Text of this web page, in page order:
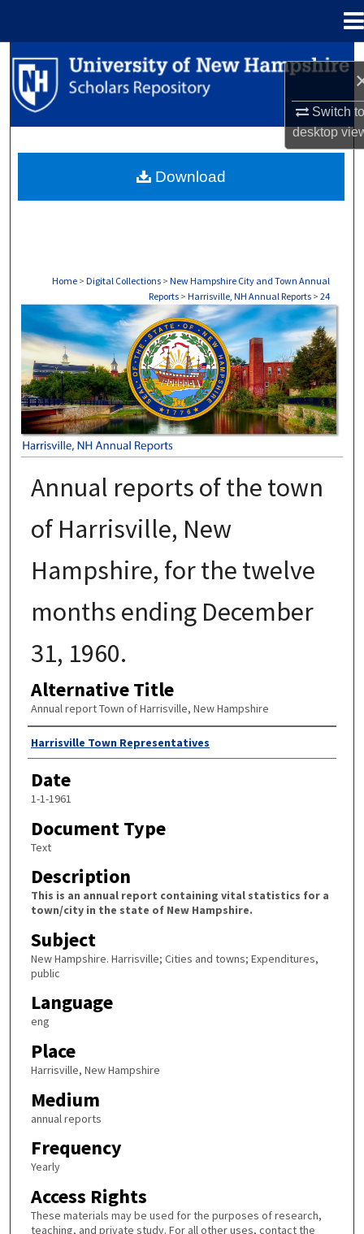
Switch
desktop
Search
Browse Collections
About
Home > Digital Collections > New Hampshire City and Town Annual
Reports > Harrisville, NH Annual Reports > 24
HARRISVILLE, NH ANNUAL REPORTS
Annual reports of the town
of Harrisville, New
Hampshire, for the twelve
months ending December
31, 1960.
Alternative Title
Annual report Town of Harrisville, New Hampshire
Author
Harrisville Town Representatives
Date
1-1-1961
Document Type
Text
Description
This is an annual report containing vital statistics for a
town/city in the state of New Hampshire.
Subject
New Hampshire. Harrisville; Cities and towns; Expenditures,
public
Language
eng
Place
Harrisville, New Hampshire
Medium
annual reports
Frequency
Yearly
Access Rights
These materials may be used for the purposes of research,
teaching, and private study. For all other uses, contact the
Download